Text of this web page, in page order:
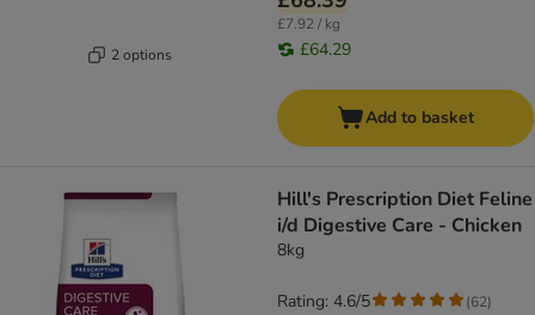
2 options
£7.92 / kg
£64.29
Add to basket
Hill's Prescription Diet Feline
i/d Digestive Care - Chicken
8kg
Rating: 4.6/5 (62)